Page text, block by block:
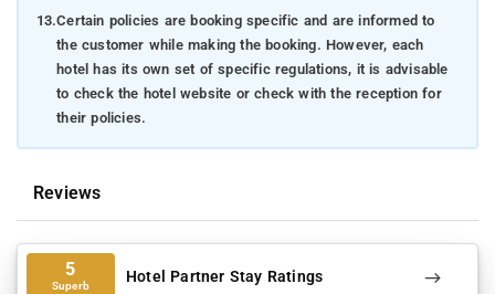
13.Certain policies are booking specific and are informed to
the customer while making the booking. However, each
hotel has its own set of specific regulations, it is advisable
to check the hotel website or check with the reception for
their policies.
Reviews
5
Superb Hotel Partner Stay Ratings